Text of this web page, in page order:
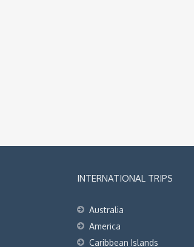
INTERNATIONAL TRIPS
Australia
America
Caribbean Islands